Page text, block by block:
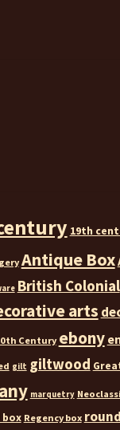
19th
Antique Box
British Colonial
arts
Century ebony
gilt giltwood
marquetry
Regency box round